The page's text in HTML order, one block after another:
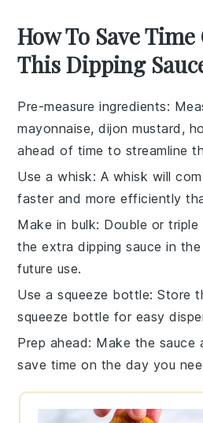
How To Save
This Dipping
Pre-measure ingredients:
mayonnaise,dijon mustard ,
ahead of time to streamline
Use a whisk: A whisk will
faster and more efficiently
Make in bulk: Double or
the extradipping sauce in
future use.
Use a squeeze bottle: Store
squeeze bottle for easy
Prep ahead: Make the sauce
save time on the day you